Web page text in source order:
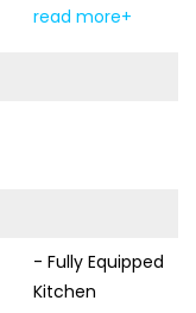
read more+
- Fully Equipped
Kitchen